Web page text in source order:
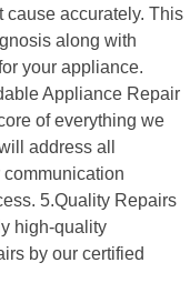
cause accurately. This
along with
your appliance.
Appliance Repair
of everything we
address all
5.Quality Repairs
high-quality
by our certified